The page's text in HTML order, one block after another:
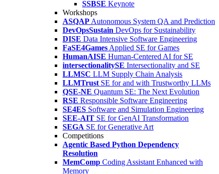
SSBSE Keynote
Workshops
ASQAP Autonomous System QA and Prediction
DevOpsSustain DevOps for Sustainability
DISE Data Intensive Software Engineering
FaSE4Games Applied SE for Games
HumanAISE Human-Centered AI for SE
intersectionalitySE Intersectionality and SE
LLMSC LLM Supply Chain Analysis
LLMTrust SE for and with Trustworthy LLMs
QSE-NE Quantum SE: The Next Evolution
RSE Responsible Software Engineering
SE4ES Software and Simulation Engineering
SEE-AIT SE for GenAI Transformation
SEGA SE for Generative Art
Competitions
Agentic Based Python Dependency
Resolution
MemComp Coding Assistant Enhanced with
Memory